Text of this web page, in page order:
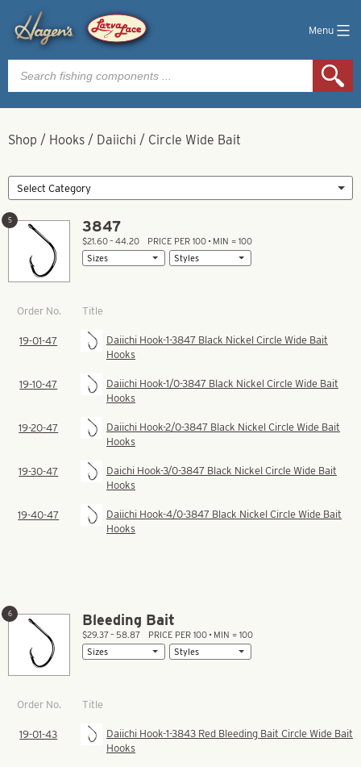
Menu
Products
search
Shop / Hooks / Daiichi / Circle Wide Bait
3847
5
$21.60 – 44.20 PRICE PER 100 • MIN = 100
Order No. Title
19-01-47
Daiichi Hook-1-3847 Black Nickel Circle Wide Bait
Hooks
19-10-47
Daiichi Hook-1/0-3847 Black Nickel Circle Wide Bait
Hooks
19-20-47
Daiichi Hook-2/0-3847 Black Nickel Circle Wide Bait
Hooks
19-30-47
Daichi Hook-3/0-3847 Black Nickel Circle Wide Bait
Hooks
19-40-47
Daiichi Hook-4/0-3847 Black Nickel Circle Wide Bait
Hooks
Bleeding Bait
6
$29.37 – 58.87 PRICE PER 100 • MIN = 100
Order No. Title
19-01-43
Daiichi Hook-1-3843 Red Bleeding Bait Circle Wide Bait
Hooks